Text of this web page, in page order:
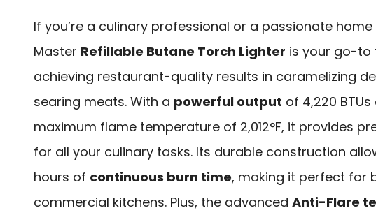
If you’re a culinary professional or a passionate
Master Refillable Butane Torch Lighter is your go-to
achieving restaurant-quality results in caramelizing
searing meats. With a powerful output of 4,220
maximum flame temperature of 2,012°F, it provides
for all your culinary tasks. Its durable construction
hours of continuous burn time, making it perfect for
commercial kitchens. Plus, the advanced Anti-Flare